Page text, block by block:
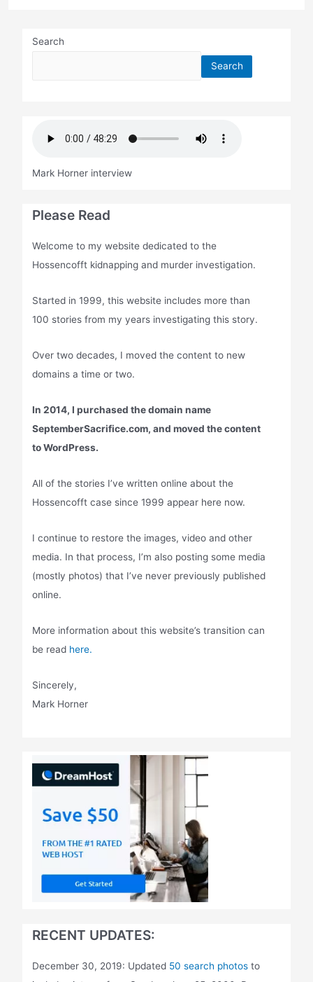
Search
Search
Mark Horner interview
Please Read
Welcome to my website dedicated to the
Hossencofft kidnapping and murder investigation.
Started in 1999, this website includes more than
100 stories from my years investigating this story.
Over two decades, I moved the content to new
domains a time or two.
In 2014, I purchased the domain name
SeptemberSacrifice.com, and moved the content
to WordPress.
All of the stories I’ve written online about the
Hossencofft case since 1999 appear here now.
I continue to restore the images, video and other
media. In that process, I’m also posting some media
(mostly photos) that I’ve never previously published
online.
More information about this website’s transition can
be read here.
Sincerely,
Mark Horner
RECENT UPDATES:
December 30, 2019: Updated 50 search photos to